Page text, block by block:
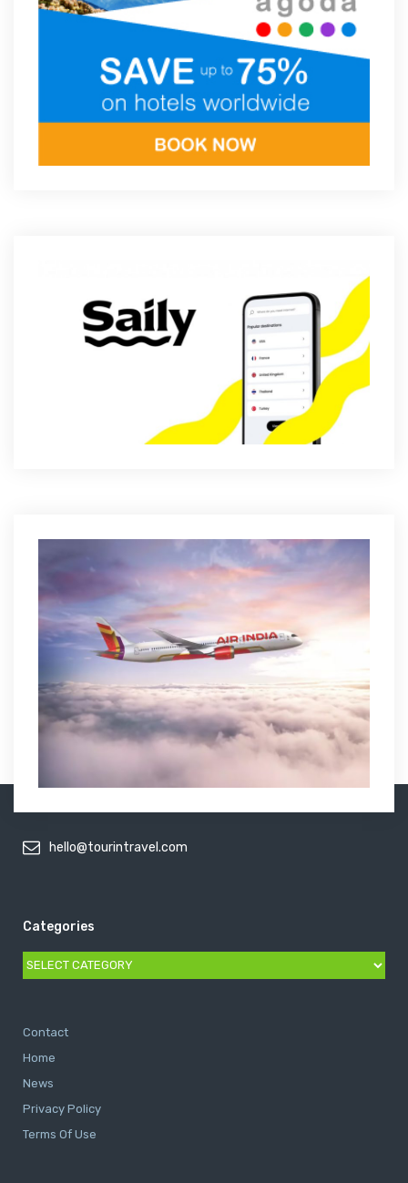
hello@tourintravel.com
Categories
Categories
Contact
Home
News
Privacy Policy
Terms Of Use